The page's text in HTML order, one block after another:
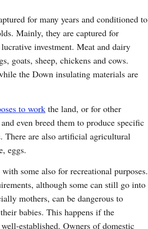
for many years and conditioned to
Mainly, they are captured for
investment. Meat and dairy
goats, sheep, chickens and cows.
the Down insulating materials are
to work the land, or for other
even breed them to produce specific
There are also artificial agricultural
eggs.
some also for recreational purposes.
although some can still go into
mothers, can be dangerous to
babies. This happens if the
established. Owners of domestic